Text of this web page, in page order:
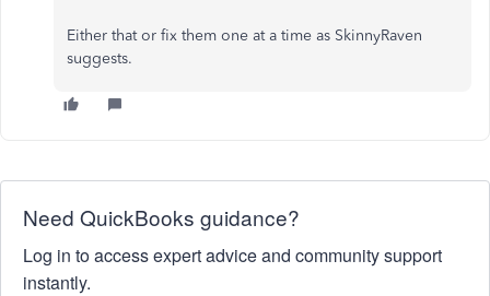
Either that or fix them one at a time as SkinnyRaven
suggests.
Need QuickBooks guidance?
Log in to access expert advice and community support
instantly.